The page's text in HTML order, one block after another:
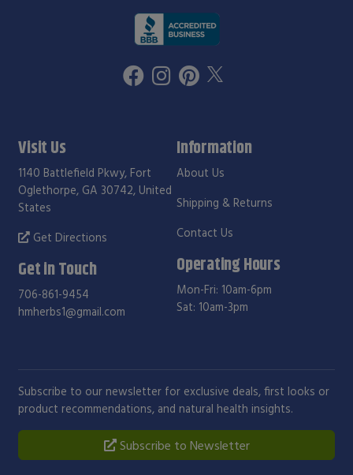
Visit Us
1140 Battlefield Pkwy, Fort
Oglethorpe, GA 30742, United
States
Get Directions
Get in Touch
706-861-9454
hmherbs1@gmail.com
Information
About Us
Shipping & Returns
Contact Us
Operating Hours
Mon-Fri: 10am-6pm
Sat: 10am-3pm
Subscribe to our newsletter for exclusive deals, first looks or
product recommendations, and natural health insights.
Subscribe to Newsletter